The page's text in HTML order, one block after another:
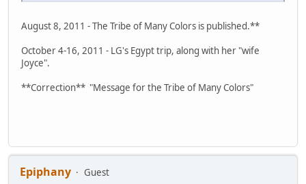
August 8, 2011 - The Tribe of Many Colors is published.**
October 4-16, 2011 - LG's Egypt trip, along with her "wife
Joyce".
**Correction** "Message for the Tribe of Many Colors"
Epiphany
Guest